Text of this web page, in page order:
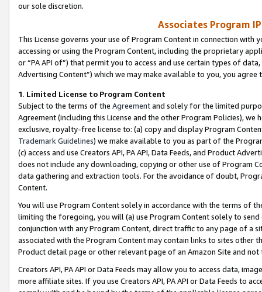
our sole discretion.
Associates Program
This License governs your use of Program Content in connection
accessing or using the Program Content, including the proprietary
or “PA API of”) that permit you to access and use certain types of
Advertising Content”) which we may make available to you, you agree
1. Limited License to Program Content
Subject to the terms of the Agreementand solely for the limited
Agreement (including this License and the other Program Policies),
exclusive, royalty-free license to: (a) copy and display Program
Trademark Guidelines) we make available to you as part of the
(c) access and use Creators API, PA API, Data Feeds, and Product
does not include any downloading, copying or other use of Program
data gathering and extraction tools. For the avoidance of doubt,
Content.
You will use Program Content solely in accordance with the terms of
limiting the foregoing, you will (a) use Program Content solely to
conjunction with any Program Content, direct traffic to any page of a
associated with the Program Content may contain links to sites other
Product detail page or other relevant page of an Amazon Site and not
Creators API, PA API or Data Feeds may allow you to access data,
more affiliate sites. If you use Creators API, PA API or Data Feeds to